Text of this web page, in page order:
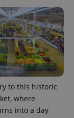
to this historic
where
into a day
CookieScript
.expats.cz